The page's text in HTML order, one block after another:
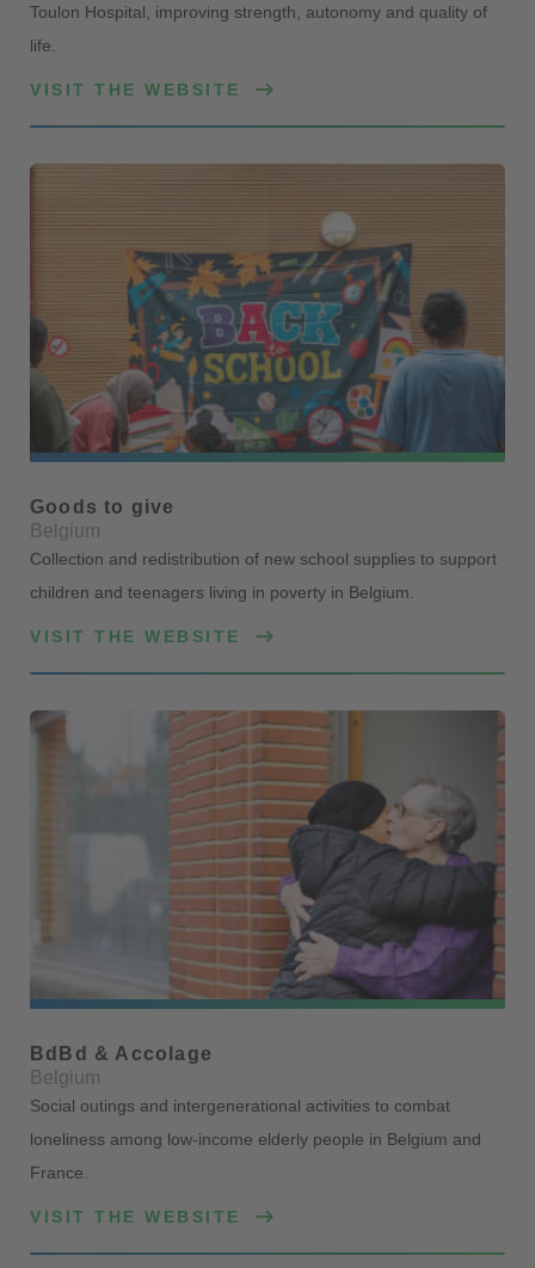
Toulon Hospital, improving strength, autonomy and quality of
life.
VISIT THE WEBSITE
Goods to give
Belgium
Collection and redistribution of new school supplies to support
children and teenagers living in poverty in Belgium.
VISIT THE WEBSITE
BdBd & Accolage
Belgium
Social outings and intergenerational activities to combat
loneliness among low-income elderly people in Belgium and
France.
VISIT THE WEBSITE